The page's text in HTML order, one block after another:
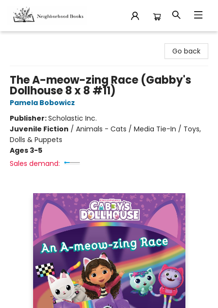
Go back
The A-meow-zing Race (Gabby's
Dollhouse 8 x 8 #11)
Pamela Bobowicz
Publisher:Scholastic Inc.
Juvenile Fiction / Animals - Cats / Media Tie-In / Toys,
Dolls & Puppets
Ages 3-5
Sales demand: